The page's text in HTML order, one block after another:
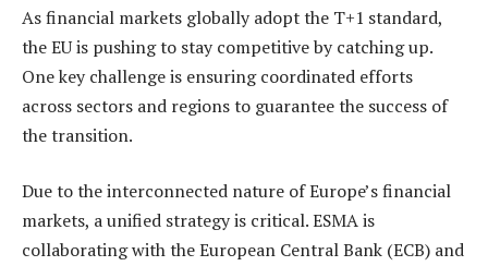
As financial markets globally adopt the T+1 standard,
the EU is pushing to stay competitive by catching up.
One key challenge is ensuring coordinated efforts
across sectors and regions to guarantee the success of
the transition.
Due to the interconnected nature of Europe’s financial
markets, a unified strategy is critical. ESMA is
collaborating with the European Central Bank (ECB) and